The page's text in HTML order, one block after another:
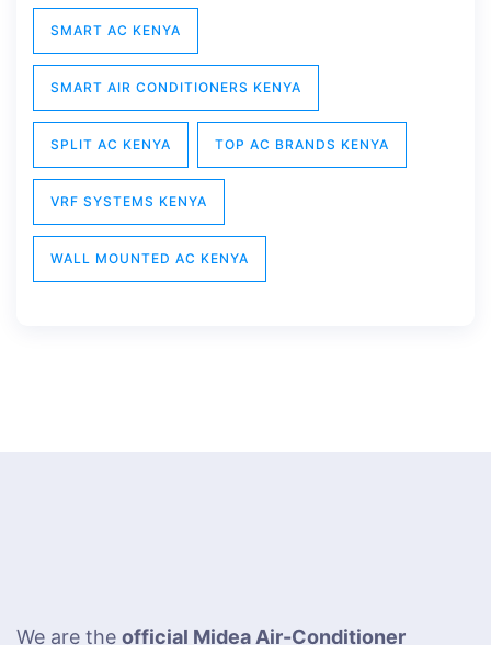
SMART AC KENYA
SMART AIR CONDITIONERS KENYA
SPLIT AC KENYA TOP AC BRANDS KENYA
VRF SYSTEMS KENYA
WALL MOUNTED AC KENYA
We are the official Midea Air-Conditioner